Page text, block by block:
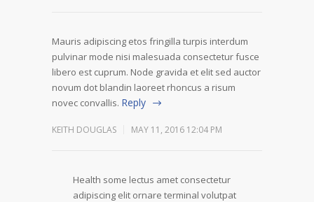
Mauris adipiscing etos fringilla turpis interdum
pulvinar mode nisi malesuada consectetur fusce
libero est cuprum. Node gravida et elit sed auctor
novum dot blandin laoreet rhoncus a risum
novec convallis. Reply
KEITH DOUGLAS MAY 11, 2016 12:04 PM
Health some lectus amet consectetur
adipiscing elit ornare terminal volutpat